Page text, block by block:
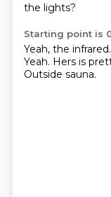
the lights?
Starting point is
Yeah, the infrared.
Yeah. Hers is
Outside sauna.